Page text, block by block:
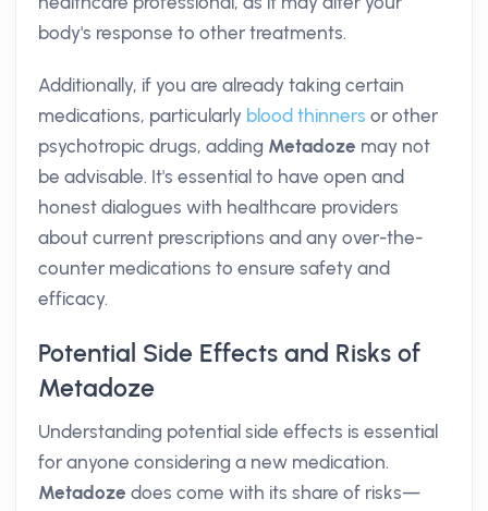
body's response to other treatments.
Additionally, if you are already taking certain
medications, particularly blood thinners or other
psychotropic drugs, adding Metadoze may not
be advisable. It's essential to have open and
honest dialogues with healthcare providers
about current prescriptions and any over-the-
counter medications to ensure safety and
efficacy.
Potential Side Effects and Risks of
Metadoze
Understanding potential side effects is essential
for anyone considering a new medication.
Metadoze does come with its share of risks—